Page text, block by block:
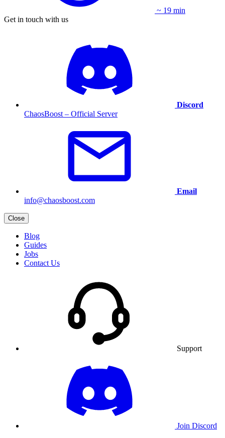
~ 19 min
Get in touch with us
Discord
ChaosBoost – Official Server
Email
info@chaosboost.com
Close
Blog
Guides
Jobs
Contact Us
Support
Join Discord